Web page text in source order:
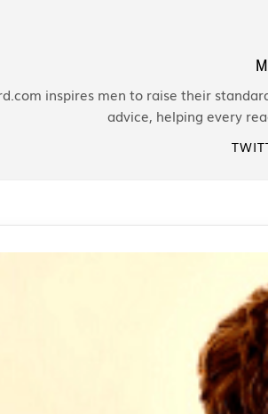
inspires men to raise their
advice, helping every